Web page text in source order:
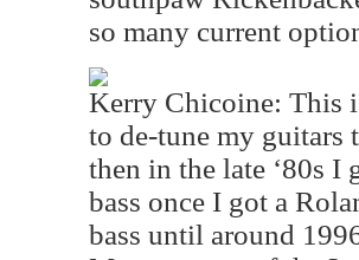
so many current
Kerry Chicoine: This
to de-tune my guitars
then in the late ‘80s I
bass once I got a
bass until around